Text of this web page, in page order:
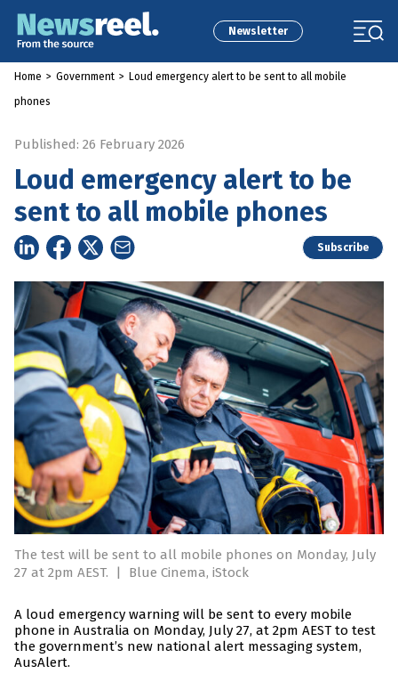
Newsletter
Home > Government > Loud emergency alert to be sent to all mobile
phones
Published: 26 February 2026
Loud emergency alert to be
sent to all mobile phones
Subscribe
The test will be sent to all mobile phones on Monday, July
27 at 2pm AEST.
| Blue Cinema, iStock
A loud emergency warning will be sent to every mobile
phone in Australia on Monday, July 27, at 2pm AEST to test
the government’s new national alert messaging system,
AusAlert.